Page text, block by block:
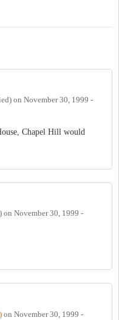
on November 30, 1999 -
Chapel Hill would
on November 30, 1999 -
on November 30, 1999 -